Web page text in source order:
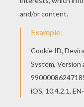
KEYWORDS:
RATE THIS